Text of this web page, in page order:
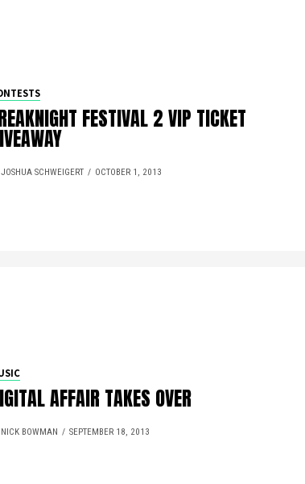
FESTIVAL 2 VIP TICKET
JOSHUA SCHWEIGERT OCTOBER 1, 2013
AFFAIR TAKES OVER
NICK BOWMAN SEPTEMBER 18, 2013